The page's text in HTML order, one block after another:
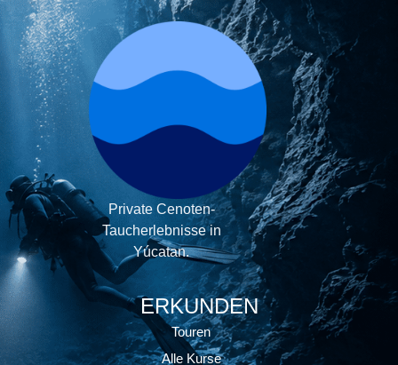
Private Cenoten-
Taucherlebnisse in
Yúcatan.
ERKUNDEN
Touren
Alle Kurse